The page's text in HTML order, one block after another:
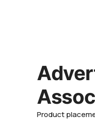
Product